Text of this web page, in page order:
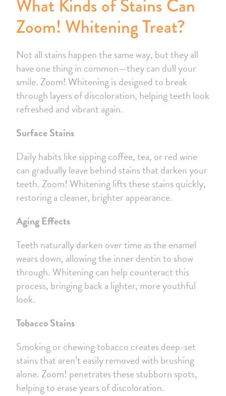
What Kinds of Stains Can
Zoom! Whitening Treat?
Not all stains happen the same way, but they all
have one thing in common—they can dull your
smile. Zoom! Whitening is designed to break
through layers of discoloration, helping teeth look
refreshed and vibrant again.
Surface Stains
Daily habits like sipping coffee, tea, or red wine
can gradually leave behind stains that darken your
teeth. Zoom! Whitening lifts these stains quickly,
restoring a cleaner, brighter appearance.
Aging Effects
Teeth naturally darken over time as the enamel
wears down, allowing the inner dentin to show
through. Whitening can help counteract this
process, bringing back a lighter, more youthful
look.
Tobacco Stains
Smoking or chewing tobacco creates deep-set
stains that aren’t easily removed with brushing
alone. Zoom! penetrates these stubborn spots,
helping to erase years of discoloration.